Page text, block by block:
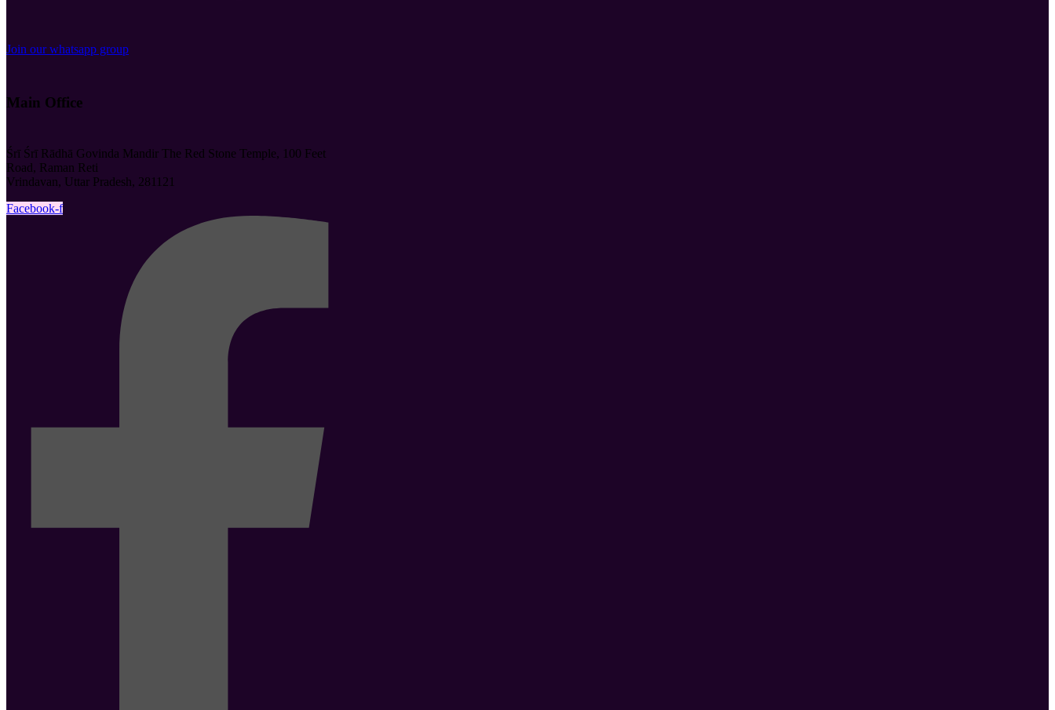
Join our whatsapp group
Main Office
Śrī Śrī Rādhā Govinda Mandir The Red Stone Temple, 100 Feet
Road, Raman Reti
Vrindavan, Uttar Pradesh, 281121
Facebook-f